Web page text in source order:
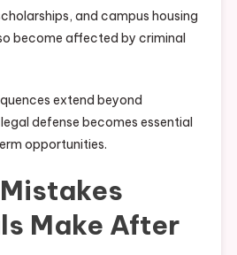
and campus housing
become affected by criminal
extend beyond
defense becomes essential
opportunities.
Make After